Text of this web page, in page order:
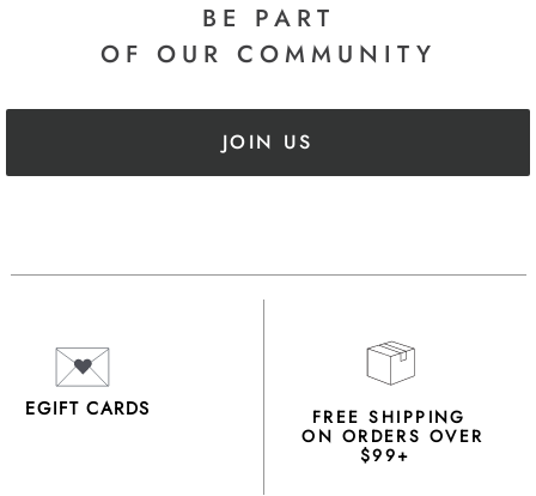
BE PART
OF OUR COMMUNITY
JOIN US
EGIFT CARDS FREE SHIPPING
ON ORDERS OVER
$99+